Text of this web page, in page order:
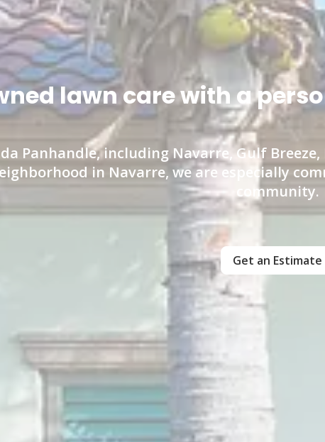
lawn care with a
Panhandle, including Navarre, Gulf
in Navarre, we are especially
community.
Get an Estimate